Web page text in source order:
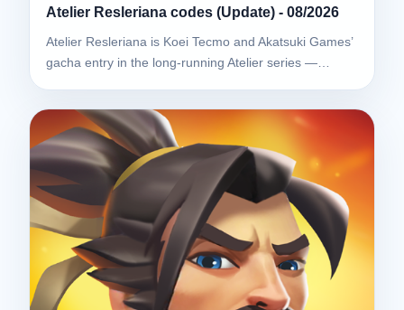
Atelier Resleriana codes (Update) - 08/2026
Atelier Resleriana is Koei Tecmo and Akatsuki Games’
gacha entry in the long-running Atelier series —…